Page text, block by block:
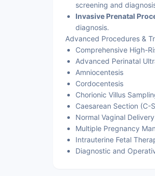
screening and
Invasive Prenatal
diagnosis.
Advanced Procedures &
Comprehensive High-
Advanced Perinatal
Amniocentesis
Cordocentesis
Chorionic Villus
Caesarean Section (C-
Normal Vaginal Delivery
Multiple Pregnancy
Intrauterine Fetal
Diagnostic and